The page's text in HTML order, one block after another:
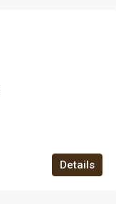
Details